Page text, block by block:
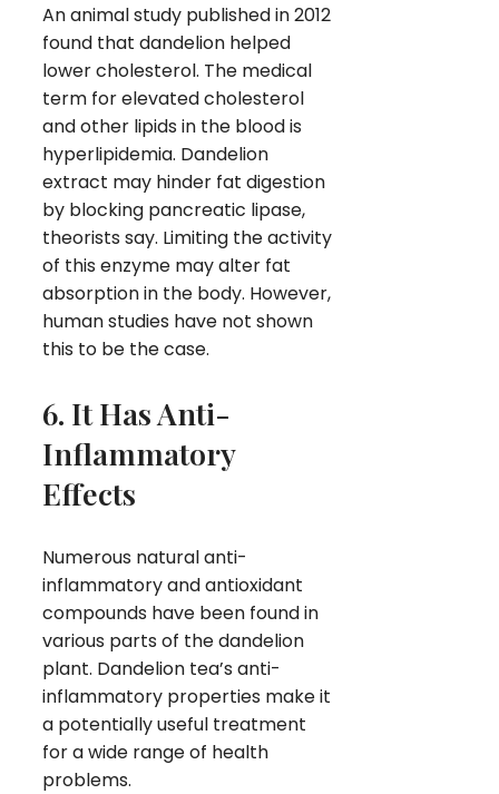
An animal study published in 2012
found that dandelion helped
lower cholesterol. The medical
term for elevated cholesterol
and other lipids in the blood is
hyperlipidemia. Dandelion
extract may hinder fat digestion
by blocking pancreatic lipase,
theorists say. Limiting the activity
of this enzyme may alter fat
absorption in the body. However,
human studies have not shown
this to be the case.
6. It Has Anti-
Inflammatory
Effects
Numerous natural anti-
inflammatory and antioxidant
compounds have been found in
various parts of the dandelion
plant. Dandelion tea’s anti-
inflammatory properties make it
a potentially useful treatment
for a wide range of health
problems.